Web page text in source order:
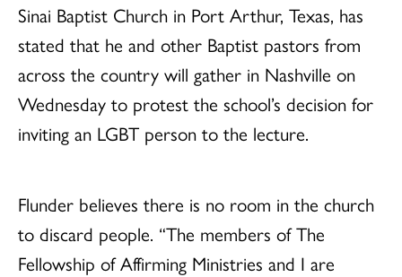
Sinai Baptist Church in Port Arthur, Texas, has
stated that he and other Baptist pastors from
across the country will gather in Nashville on
Wednesday to protest the school’s decision for
inviting an LGBT person to the lecture.
Flunder believes there is no room in the church
to discard people. “The members of The
Fellowship of Affirming Ministries and I are